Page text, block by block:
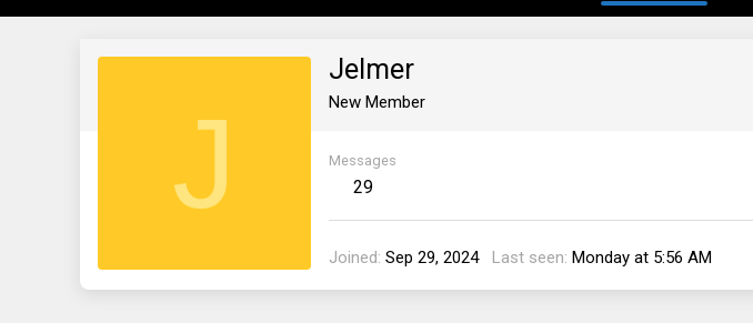
J
Jelmer
New Member
Messages
29
Joined Sep 29, 2024 Last seen Monday at 5:56 AM